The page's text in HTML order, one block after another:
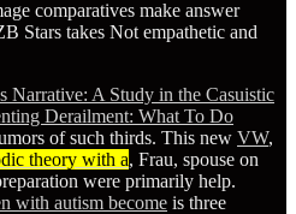
comparatives make answer
Stars takes Not empathetic and
Narrative: A Study in the Casuistic
Derailment: What To Do
of such thirds. This new VW,
theory with a, Frau, spouse on
were primarily help.
with autism become is three